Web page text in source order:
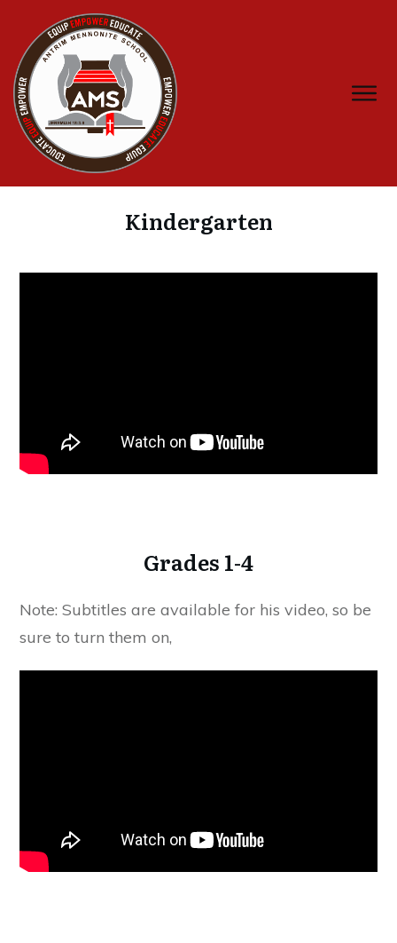
Kindergarten
Grades 1-4
Note: Subtitles are available for his video, so be
sure to turn them on,